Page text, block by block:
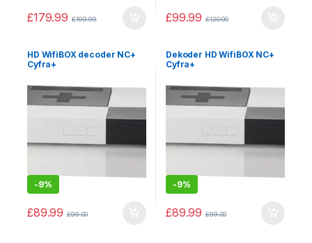
£179.99 £199.99 £99.99 £120.00
HD WifiBOX decoder NC+
Cyfra+
-9%
£89.99 £99.00
Dekoder HD WifiBOX NC+
Cyfra+
-9%
£89.99 £99.00